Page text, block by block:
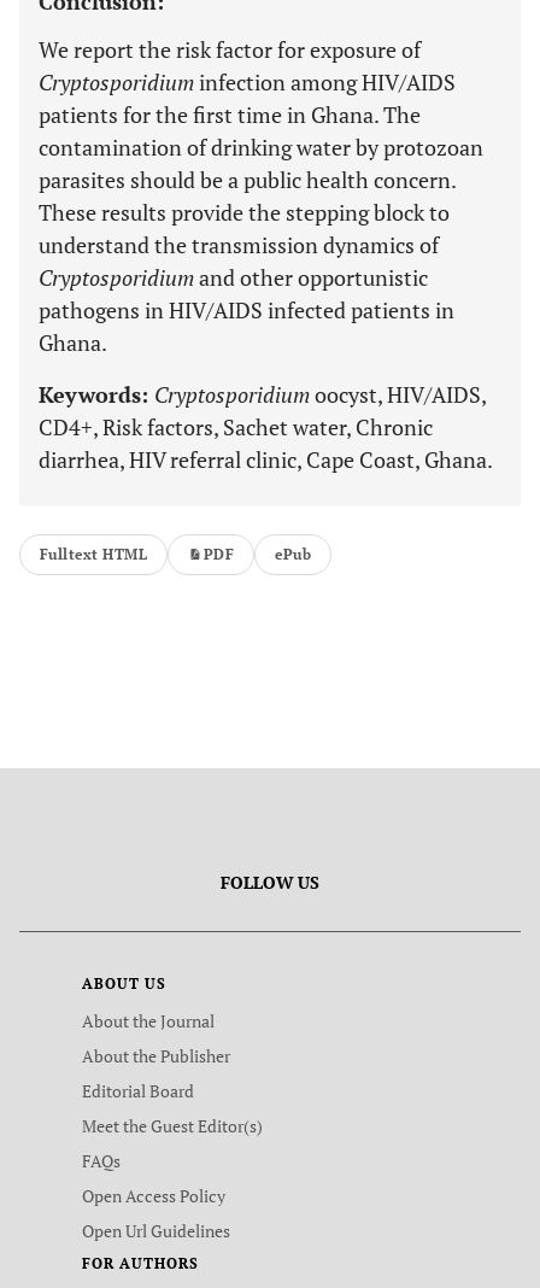
We report the risk factor for exposure of
Cryptosporidiuminfection among HIV/AIDS
patients for the first time in Ghana. The
contamination of drinking water by protozoan
parasites should be a public health concern.
These results provide the stepping block to
understand the transmission dynamics of
Cryptosporidiumand other opportunistic
pathogens in HIV/AIDS infected patients in
Ghana.
Keywords: Cryptosporidiumoocyst, HIV/AIDS,
CD4+, Risk factors, Sachet water, Chronic
diarrhea, HIV referral clinic, Cape Coast, Ghana.
Fulltext HTML PDF ePub
FOLLOW US
ABOUT US
About the Journal
About the Publisher
Editorial Board
Meet the Guest Editor(s)
FAQs
Open Access Policy
Open Url Guidelines
FOR AUTHORS